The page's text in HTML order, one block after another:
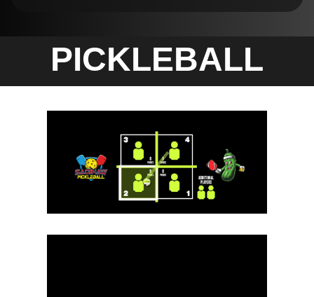
PICKLEBALL